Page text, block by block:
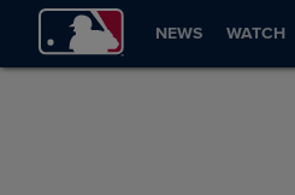
NEWS WATCH